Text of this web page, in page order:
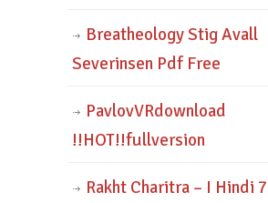
Breatheology Stig Avall
Severinsen Pdf Free
PavlovVRdownload
!!HOT!!fullversion
Rakht Charitra – I Hindi